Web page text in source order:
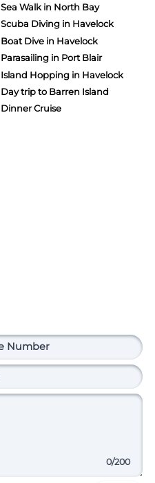
Sea Walk in North Bay
Scuba Diving in Havelock
Boat Dive in Havelock
Parasailing in Port Blair
Island Hopping in Havelock
Day trip to Barren Island
Dinner Cruise
0/200